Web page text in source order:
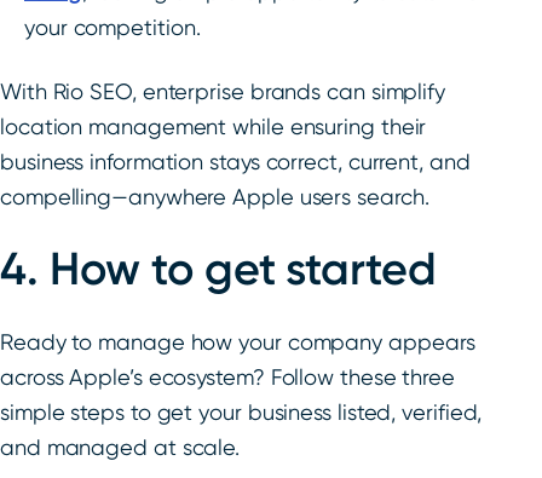
your competition.
With Rio SEO, enterprise brands can simplify
location management while ensuring their
business information stays correct, current, and
compelling—anywhere Apple users search.
4. How to get started
Ready to manage how your company appears
across Apple’s ecosystem? Follow these three
simple steps to get your business listed, verified,
and managed at scale.